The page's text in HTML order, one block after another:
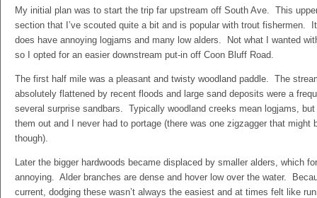
My initial plan was to start the trip far upstream off South Ave. This
section that I’ve scouted quite a bit and is popular with trout fishermen.
does have annoying logjams and many low alders. Not what I wanted
so I opted for an easier downstream put-in off Coon Bluff Road.
The first half mile was a pleasant and twisty woodland paddle. The
absolutely flattened by recent floods and large sand deposits were a
several surprise sandbars. Typically woodland creeks mean logjams,
them out and I never had to portage (there was one zigzagger that might
though).
Later the bigger hardwoods became displaced by smaller alders, which
annoying. Alder branches are dense and hover low over the water.
current, dodging these wasn’t always the easiest and at times felt like